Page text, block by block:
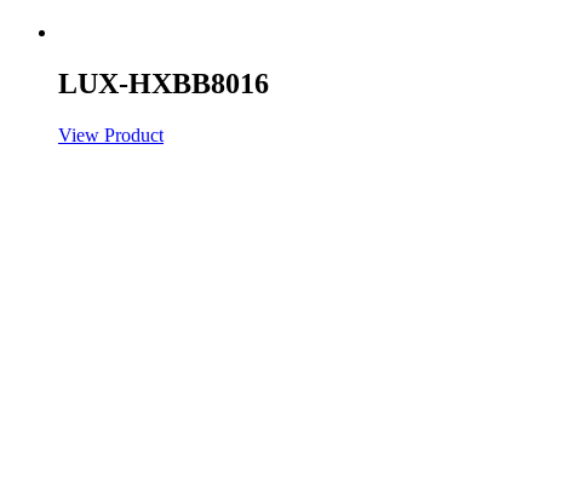
LUX-HXBB8016
View Product